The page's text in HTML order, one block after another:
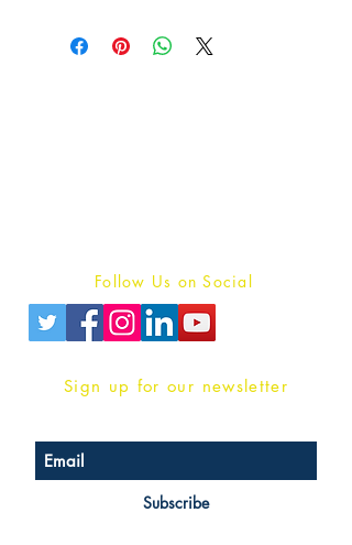
Follow Us on Social
Sign up for our newsletter
Subscribe